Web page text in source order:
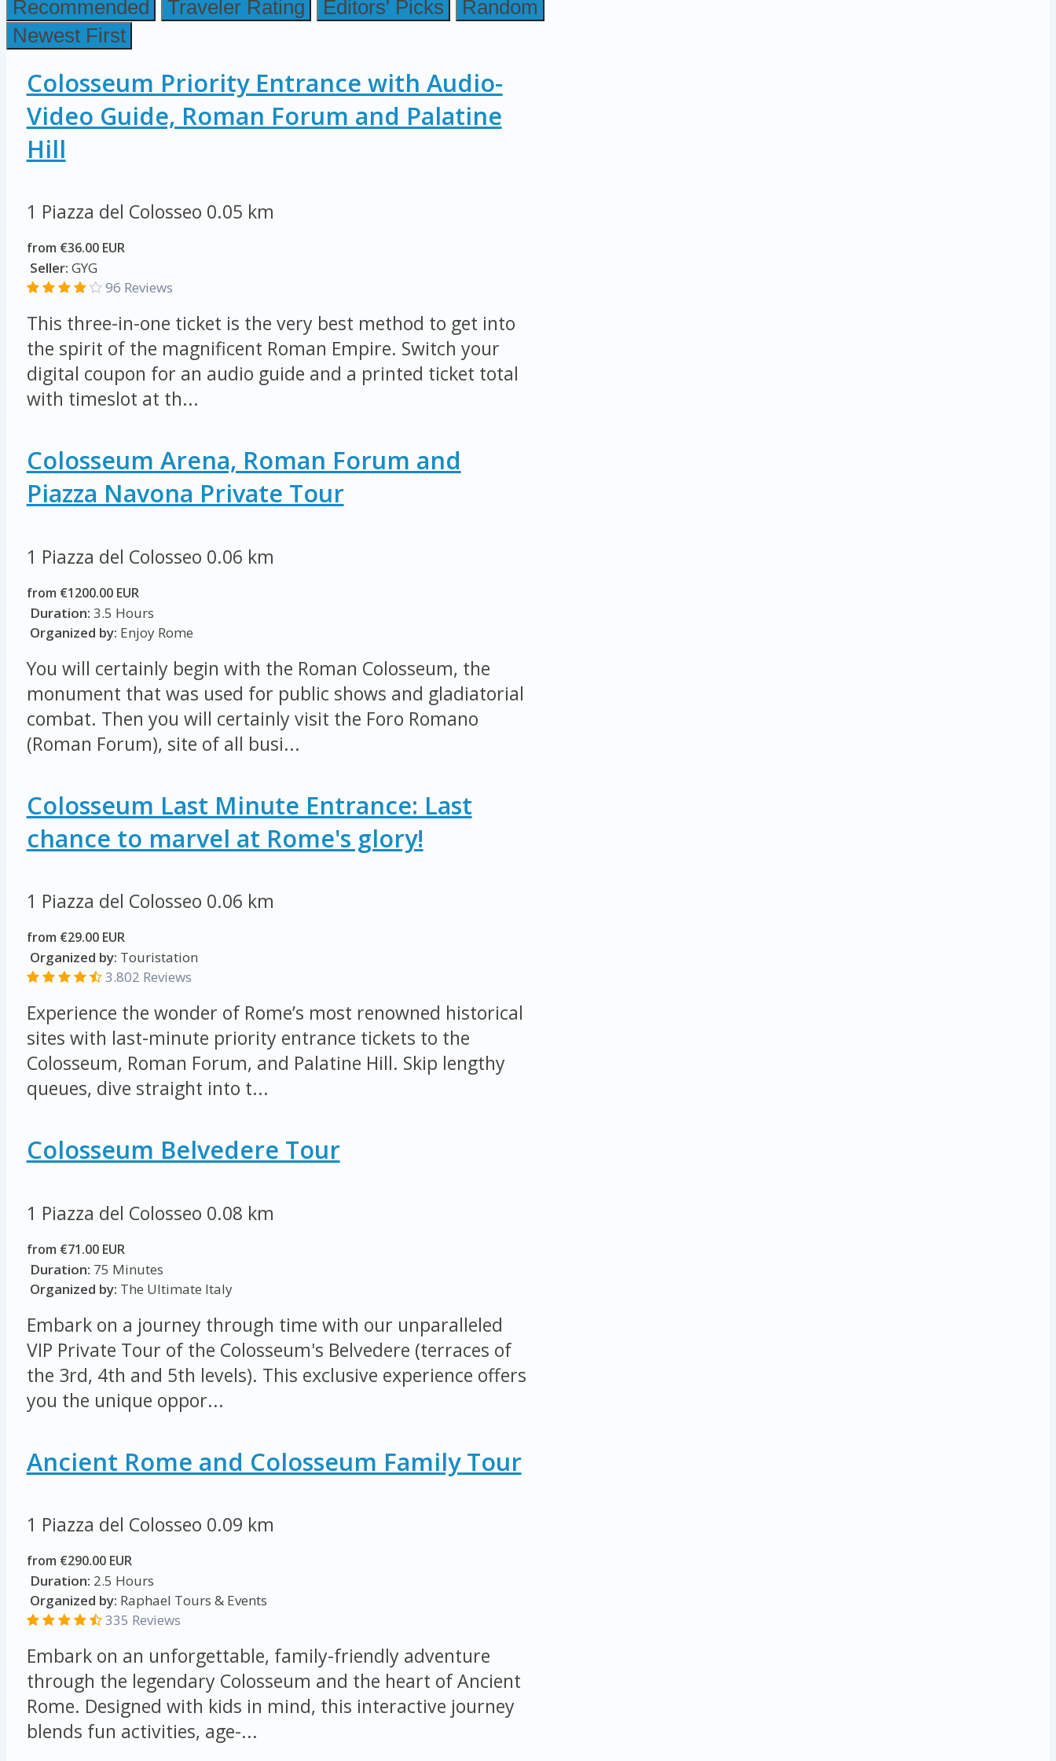
Recommended Traveler Rating Editors' Picks
Random
Newest First
Colosseum Priority Entrance with Audio-
Video Guide, Roman Forum and Palatine
Hill
1 Piazza del Colosseo 0.05 km
from €36.00 EUR
Seller: GYG
96 Reviews
This three-in-one ticket is the very best method to get into
the spirit of the magnificent Roman Empire. Switch your
digital coupon for an audio guide and a printed ticket total
with timeslot at th...
Colosseum Arena, Roman Forum and
Piazza Navona Private Tour
1 Piazza del Colosseo 0.06 km
from €1200.00 EUR
Duration: 3.5 Hours
Organized by: Enjoy Rome
You will certainly begin with the Roman Colosseum, the
monument that was used for public shows and gladiatorial
combat. Then you will certainly visit the Foro Romano
(Roman Forum), site of all busi...
Colosseum Last Minute Entrance: Last
chance to marvel at Rome's glory!
1 Piazza del Colosseo 0.06 km
from €29.00 EUR
Organized by: Touristation
3.802 Reviews
Experience the wonder of Rome’s most renowned historical
sites with last-minute priority entrance tickets to the
Colosseum, Roman Forum, and Palatine Hill. Skip lengthy
queues, dive straight into t...
Colosseum Belvedere Tour
1 Piazza del Colosseo 0.08 km
from €71.00 EUR
Duration: 75 Minutes
Organized by: The Ultimate Italy
Embark on a journey through time with our unparalleled
VIP Private Tour of the Colosseum's Belvedere (terraces of
the 3rd, 4th and 5th levels). This exclusive experience offers
you the unique oppor...
Ancient Rome and Colosseum Family Tour
1 Piazza del Colosseo 0.09 km
from €290.00 EUR
Duration: 2.5 Hours
Organized by: Raphael Tours & Events
335 Reviews
Embark on an unforgettable, family-friendly adventure
through the legendary Colosseum and the heart of Ancient
Rome. Designed with kids in mind, this interactive journey
blends fun activities, age-...